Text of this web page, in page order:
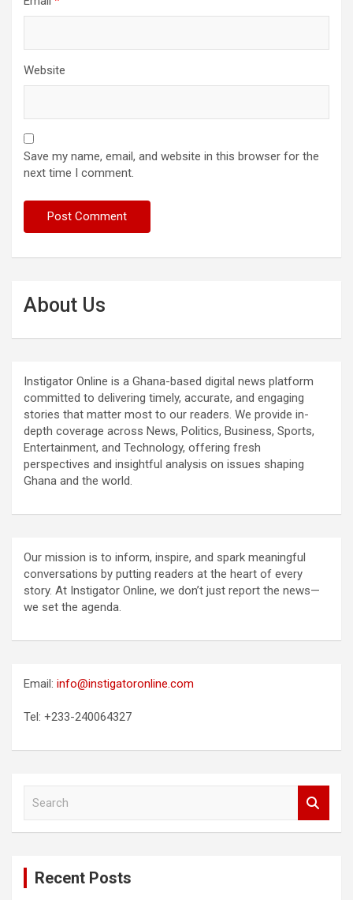
Website
Save my name, email, and website in this browser for the
next time I comment.
About Us
Instigator Online is a Ghana-based digital news platform
committed to delivering timely, accurate, and engaging
stories that matter most to our readers. We provide in-
depth coverage across News, Politics, Business, Sports,
Entertainment, and Technology, offering fresh
perspectives and insightful analysis on issues shaping
Ghana and the world.
Our mission is to inform, inspire, and spark meaningful
conversations by putting readers at the heart of every
story. At Instigator Online, we don’t just report the news—
we set the agenda.
Email: info@instigatoronline.com
Tel: +233-240064327
Recent Posts